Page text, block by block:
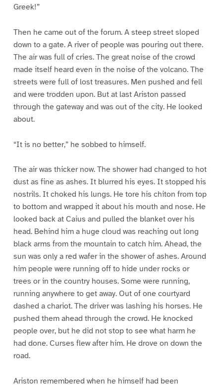
Greek!”
Then he came out of the forum. A steep street sloped
down to a gate. A river of people was pouring out there.
The air was full of cries. The great noise of the crowd
made itself heard even in the noise of the volcano. The
streets were full of lost treasures. Men pushed and fell
and were trodden upon. But at last Ariston passed
through the gateway and was out of the city. He looked
about.
“It is no better,” he sobbed to himself.
The air was thicker now. The shower had changed to hot
dust as fine as ashes. It blurred his eyes. It stopped his
nostrils. It choked his lungs. He tore his chiton from top
to bottom and wrapped it about his mouth and nose. He
looked back at Caius and pulled the blanket over his
head. Behind him a huge cloud was reaching out long
black arms from the mountain to catch him. Ahead, the
sun was only a red wafer in the shower of ashes. Around
him people were running off to hide under rocks or
trees or in the country houses. Some were running,
running anywhere to get away. Out of one courtyard
dashed a chariot. The driver was lashing his horses. He
pushed them ahead through the crowd. He knocked
people over, but he did not stop to see what harm he
had done. Curses flew after him. He drove on down the
road.
Ariston remembered when he himself had been